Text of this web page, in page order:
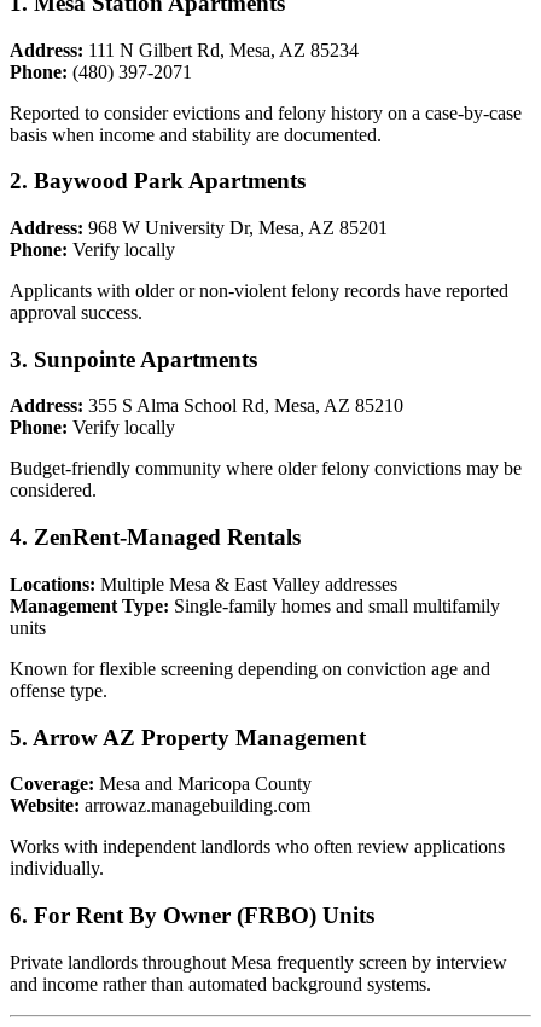
Address: 111 N Gilbert Rd, Mesa, AZ 85234
Phone: (480) 397-2071
Reported to consider evictions and felony history on a case-by-case
basis when income and stability are documented.
2. Baywood Park Apartments
Address: 968 W University Dr, Mesa, AZ 85201
Phone: Verify locally
Applicants with older or non-violent felony records have reported
approval success.
3. Sunpointe Apartments
Address: 355 S Alma School Rd, Mesa, AZ 85210
Phone: Verify locally
Budget-friendly community where older felony convictions may be
considered.
4. ZenRent-Managed Rentals
Locations: Multiple Mesa & East Valley addresses
Management Type: Single-family homes and small multifamily
units
Known for flexible screening depending on conviction age and
offense type.
5. Arrow AZ Property Management
Coverage: Mesa and Maricopa County
Website: arrowaz.managebuilding.com
Works with independent landlords who often review applications
individually.
6. For Rent By Owner (FRBO) Units
Private landlords throughout Mesa frequently screen by interview
and income rather than automated background systems.